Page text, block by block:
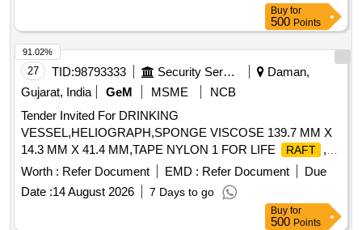
Buy for
500 Points
27 TID:98793333 Security Services
Daman,
Gujarat, India
GeM MSME
NCB
Tender Invited For DRINKING
VESSEL,HELIOGRAPH,SPONGE VISCOSE 139.7 MM X
14.3 MM X 41.4 MM,TAPE NYLON 1 FOR LIFE
RAFT
,T
Quantity: 1762
Worth : Refer Document EMD : Refer Document
Due
Date :14 August 2026 7 Days to go
91.02%
Buy for
500 Points